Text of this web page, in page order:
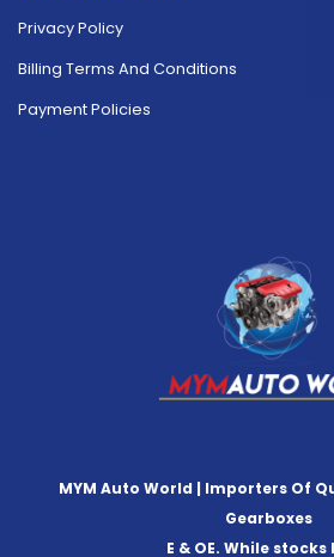
Privacy Policy
Billing Terms And Conditions
Payment Policies
MYM Auto World | Importers Of
Gearboxes
E & OE. While stocks